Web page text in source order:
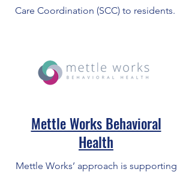
Care Coordination (SCC) to residents.
Mettle Works Behavioral
Health
Mettle Works’ approach is supporting